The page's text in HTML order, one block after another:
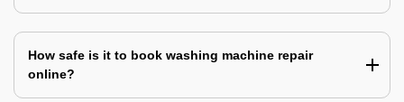
How safe is it to book washing machine repair
online?